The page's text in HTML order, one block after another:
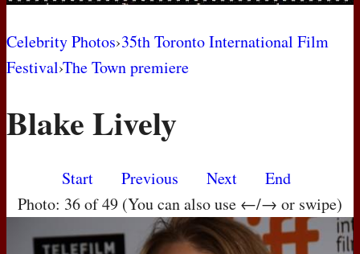
AWARD SHOWS
MOVIES
Celebrity Photos›35th Toronto International Film
Festival›The Town premiere
Blake Lively
Start Previous Next
End
Photo: 36 of 49 (You can also use ←/→ or swipe)